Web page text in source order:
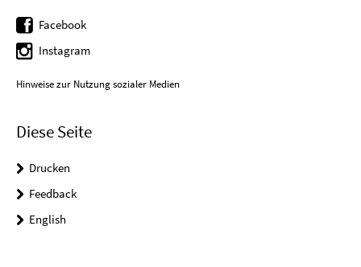
Facebook
Instagram
Hinweise zur Nutzung sozialer Medien
Diese Seite
Drucken
Feedback
English